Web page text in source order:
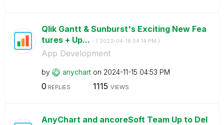
Qlik Gantt & Sunburst's Exciting New Fea
tures + Up... - ( ‎2023-04-18 04:14 PM )
App Development
by anychart on ‎2024-11-15 04:53 PM
0 REPLIES 1115 VIEWS
AnyChart and ancoreSoft Team Up to Del